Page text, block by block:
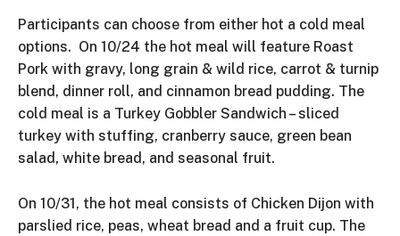
Participants can choose from either hot a cold meal
options. On 10/24 the hot meal will feature Roast
Pork with gravy, long grain & wild rice, carrot & turnip
blend, dinner roll, and cinnamon bread pudding. The
cold meal is a Turkey Gobbler Sandwich – sliced
turkey with stuffing, cranberry sauce, green bean
salad, white bread, and seasonal fruit.
On 10/31, the hot meal consists of Chicken Dijon with
parslied rice, peas, wheat bread and a fruit cup. The